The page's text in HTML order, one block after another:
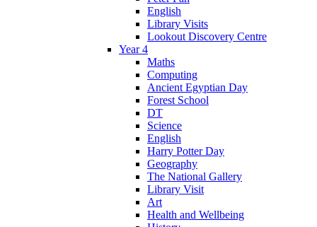
English
Library Visits
Lookout Discovery Centre
Year 4
Maths
Computing
Ancient Egyptian Day
Forest School
DT
Science
English
Harry Potter Day
Geography
The National Gallery
Library Visit
Art
Health and Wellbeing